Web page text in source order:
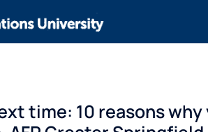
time: 10 reasons